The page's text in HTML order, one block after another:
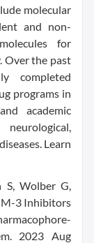
molecular
and non-
for
Over the past
completed
programs in
academic
Learn
S, Wolber G,
3 Inhibitors
2023 Aug